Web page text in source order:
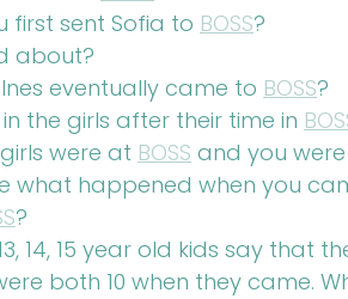
first sent Sofia to BOSS?
about?
eventually came to BOSS?
the girls after their time in
were at BOSS and you
what happened when you
?
14, 15 year old kids say that
both 10 when they came.